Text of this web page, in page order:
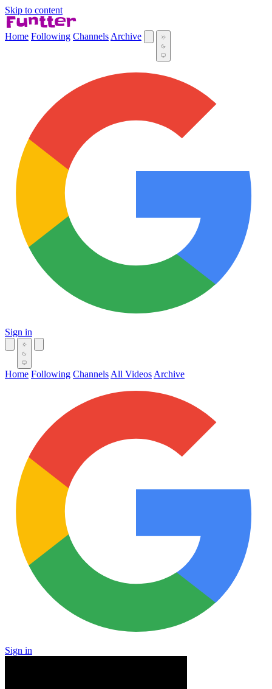
Skip to content
Home Following Channels Archive
Sign in
Home Following Channels All Videos Archive
Sign in